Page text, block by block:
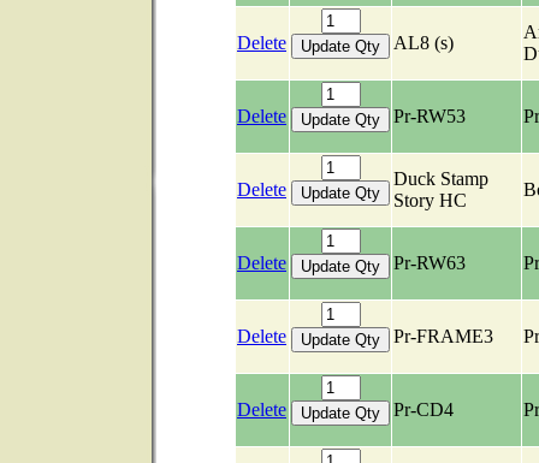
Delete AL8 (s)
Delete Pr-RW53
Delete
Duck Stamp
Story HC
Delete Pr-RW63
Delete Pr-FRAME3
Delete Pr-CD4